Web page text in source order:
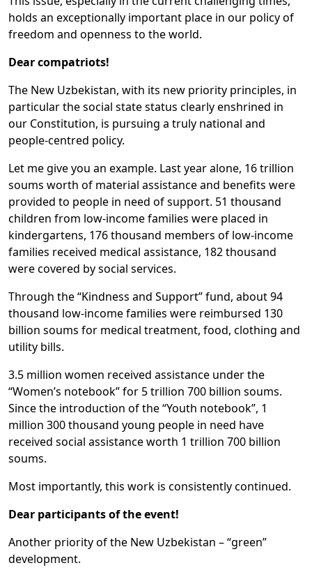
holds an exceptionally important place in our policy of
freedom and openness to the world.
Dear compatriots!
The New Uzbekistan, with its new priority principles, in
particular the social state status clearly enshrined in
our Constitution, is pursuing a truly national and
people-centred policy.
Let me give you an example. Last year alone, 16 trillion
soums worth of material assistance and benefits were
provided to people in need of support. 51 thousand
children from low-income families were placed in
kindergartens, 176 thousand members of low-income
families received medical assistance, 182 thousand
were covered by social services.
Through the “Kindness and Support” fund, about 94
thousand low-income families were reimbursed 130
billion soums for medical treatment, food, clothing and
utility bills.
3.5 million women received assistance under the
“Women’s notebook” for 5 trillion 700 billion soums.
Since the introduction of the “Youth notebook”, 1
million 300 thousand young people in need have
received social assistance worth 1 trillion 700 billion
soums.
Most importantly, this work is consistently continued.
Dear participants of the event!
Another priority of the New Uzbekistan – “green”
development.